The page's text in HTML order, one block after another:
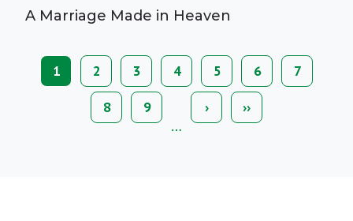
A Marriage Made in Heaven
Pagination
Current
page
1 Page
2 Page
3 Page
4 Page
5 Page
6 Page
7
Page
8 Page
9
…
Next
page
› Last
page
››